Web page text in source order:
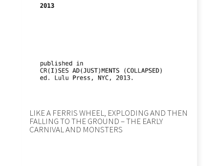
LIKE A FERRIS WHEEL, EXPLODING AND THEN
FALLING TO THE GROUND – THE EARLY
CARNIVAL AND MONSTERS